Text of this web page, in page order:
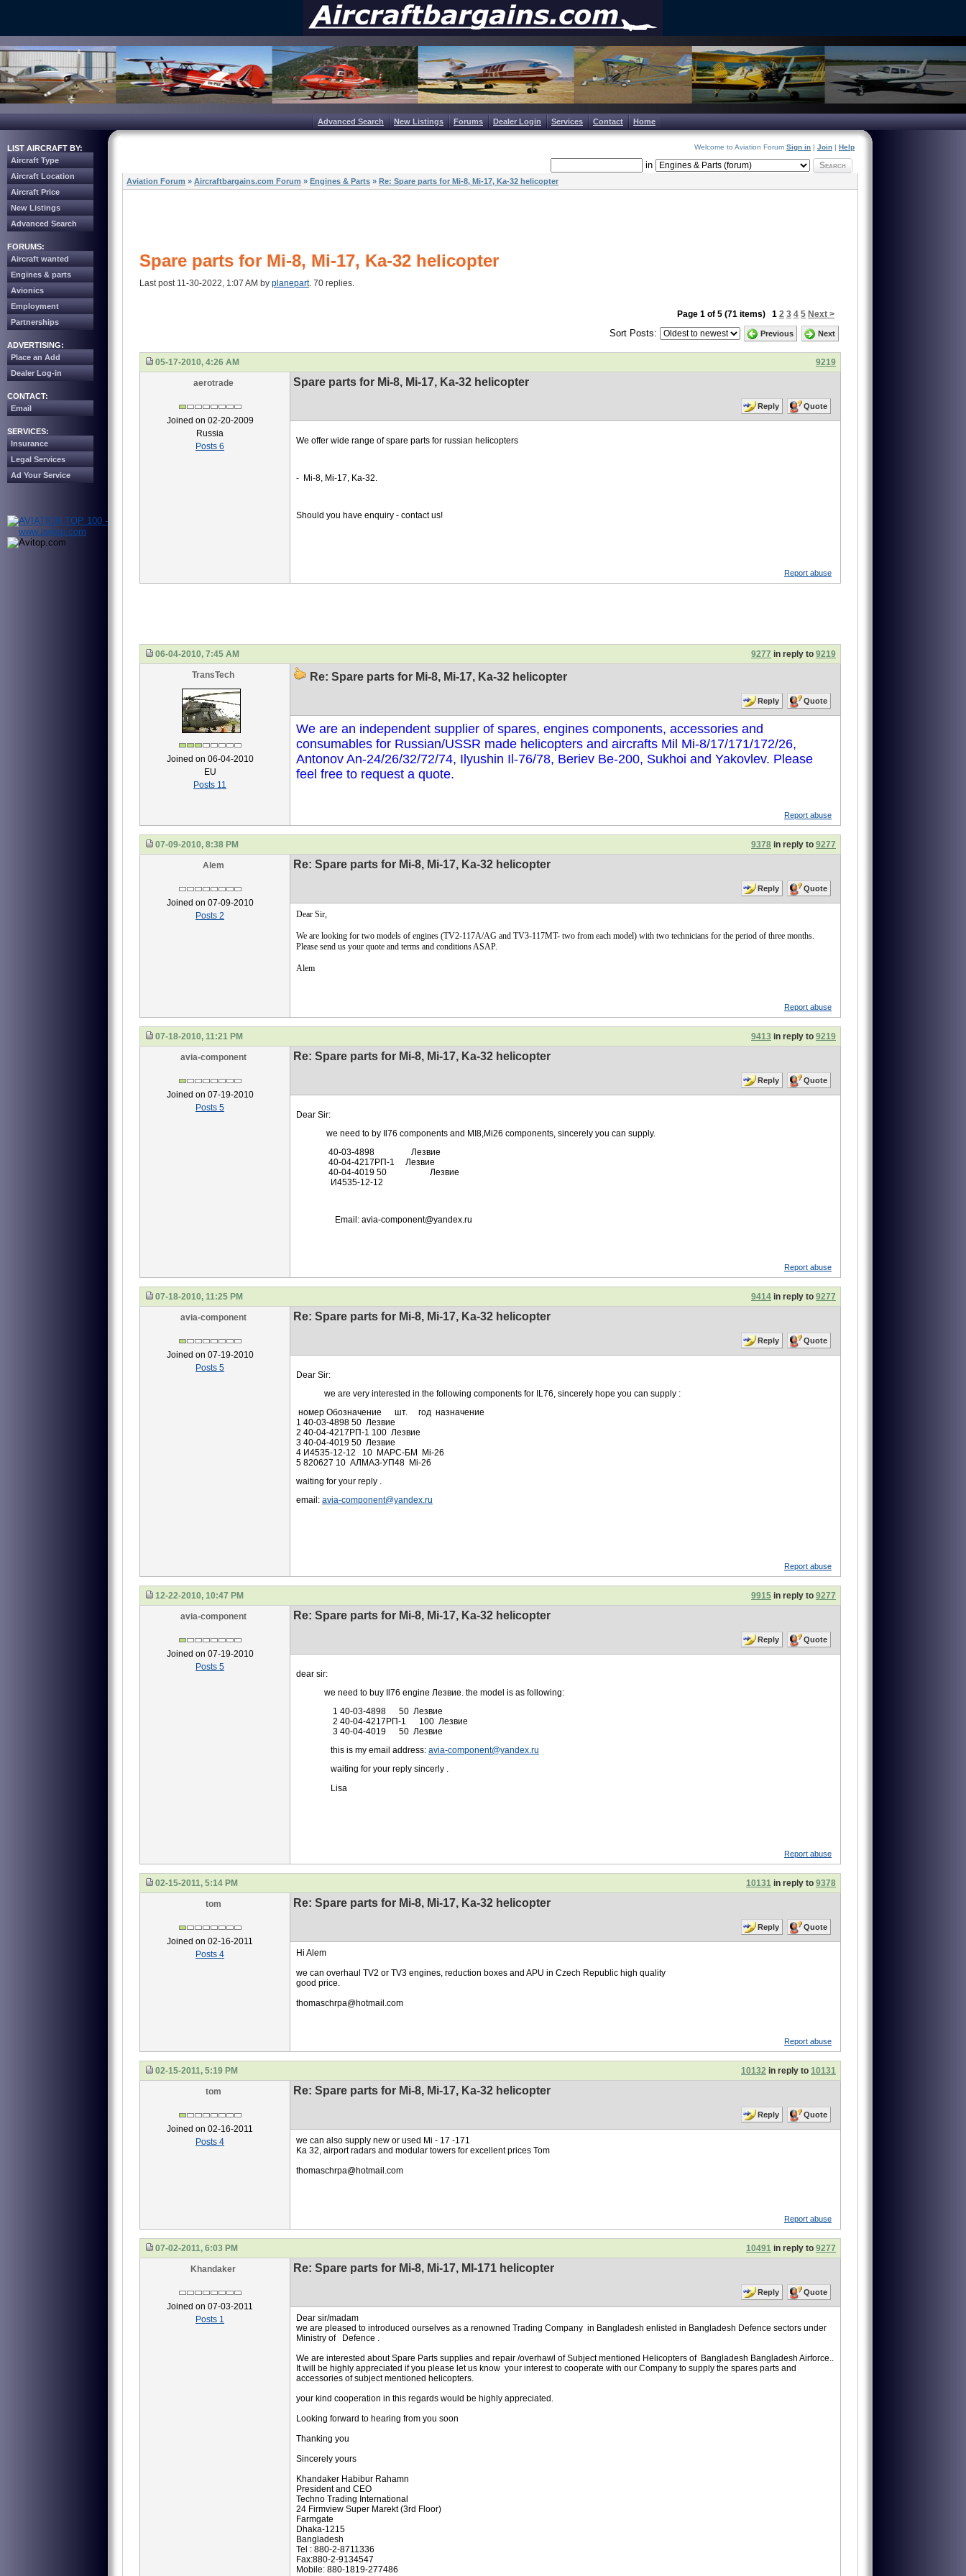
Advanced Search New Listings Forums Dealer Login Services Contact Home
LIST AIRCRAFT BY:
Aircraft Type
Aircraft Location
Aircraft Price
New Listings
Advanced Search
FORUMS:
Aircraft wanted
Engines & parts
Avionics
Employment
Partnerships
ADVERTISING:
Place an Add
Dealer Log-in
CONTACT:
Email
SERVICES:
Insurance
Legal Services
Ad Your Service
Welcome to Aviation Forum Sign in | Join | Help
in Search
Aviation Forum » Aircraftbargains.com Forum » Engines & Parts » Re: Spare parts for Mi-8, Mi-17, Ka-32 helicopter
Spare parts for Mi-8, Mi-17, Ka-32 helicopter
Last post 11-30-2022, 1:07 AM by planepart. 70 replies.
Page 1 of 5 (71 items) 1 2 3 4 5 Next >
Sort Posts: Previous Next
05-17-2010, 4:26 AM 9219
aerotrade
Joined on 02-20-2009
Russia
Posts 6
Spare parts for Mi-8, Mi-17, Ka-32 helicopter
Reply Quote
We offer wide range of spare parts for russian helicopters
- Mi-8, Mi-17, Ka-32.
Should you have enquiry - contact us!
Report abuse
06-04-2010, 7:45 AM 9277 in reply to 9219
TransTech
Joined on 06-04-2010
EU
Posts 11
Re: Spare parts for Mi-8, Mi-17, Ka-32 helicopter
Reply Quote
We are an independent supplier of spares, engines components, accessories and
consumables for Russian/USSR made helicopters and aircrafts Mil Mi-8/17/171/172/26,
Antonov An-24/26/32/72/74, Ilyushin Il-76/78, Beriev Be-200, Sukhoi and Yakovlev. Please
feel free to request a quote.
Report abuse
07-09-2010, 8:38 PM 9378 in reply to 9277
Alem
Joined on 07-09-2010
Posts 2
Re: Spare parts for Mi-8, Mi-17, Ka-32 helicopter
Reply Quote
Dear Sir,
We are looking for two models of engines (TV2-117A/AG and TV3-117MT- two from each model) with two technicians for the period of three months.
Please send us your quote and terms and conditions ASAP.
Alem
Report abuse
07-18-2010, 11:21 PM 9413 in reply to 9219
avia-component
Joined on 07-19-2010
Posts 5
Re: Spare parts for Mi-8, Mi-17, Ka-32 helicopter
Reply Quote
Dear Sir:
we need to by Il76 components and MI8,Mi26 components, sincerely you can supply.
40-03-4898 Лезвие
40-04-4217РП-1 Лезвие
40-04-4019 50 Лезвие
И4535-12-12
Email: avia-component@yandex.ru
Report abuse
07-18-2010, 11:25 PM 9414 in reply to 9277
avia-component
Joined on 07-19-2010
Posts 5
Re: Spare parts for Mi-8, Mi-17, Ka-32 helicopter
Reply Quote
Dear Sir:
we are very interested in the following components for IL76, sincerely hope you can supply :
номер Обозначение шт. год назначение
1 40-03-4898 50 Лезвие
2 40-04-4217РП-1 100 Лезвие
3 40-04-4019 50 Лезвие
4 И4535-12-12 10 МАРС-БМ Mi-26
5 820627 10 АЛМАЗ-УП48 Mi-26
waiting for your reply .
email: avia-component@yandex.ru
Report abuse
12-22-2010, 10:47 PM 9915 in reply to 9277
avia-component
Joined on 07-19-2010
Posts 5
Re: Spare parts for Mi-8, Mi-17, Ka-32 helicopter
Reply Quote
dear sir:
we need to buy Il76 engine Лезвие. the model is as following:
1 40-03-4898 50 Лезвие
2 40-04-4217РП-1 100 Лезвие
3 40-04-4019 50 Лезвие
this is my email address: avia-component@yandex.ru
waiting for your reply sincerly .
Lisa
Report abuse
02-15-2011, 5:14 PM 10131 in reply to 9378
tom
Joined on 02-16-2011
Posts 4
Re: Spare parts for Mi-8, Mi-17, Ka-32 helicopter
Reply Quote
Hi Alem
we can overhaul TV2 or TV3 engines, reduction boxes and APU in Czech Republic high quality
good price.
thomaschrpa@hotmail.com
Report abuse
02-15-2011, 5:19 PM 10132 in reply to 10131
tom
Joined on 02-16-2011
Posts 4
Re: Spare parts for Mi-8, Mi-17, Ka-32 helicopter
Reply Quote
we can also supply new or used Mi - 17 -171
Ka 32, airport radars and modular towers for excellent prices Tom
thomaschrpa@hotmail.com
Report abuse
07-02-2011, 6:03 PM 10491 in reply to 9277
Khandaker
Joined on 07-03-2011
Posts 1
Re: Spare parts for Mi-8, Mi-17, MI-171 helicopter
Reply Quote
Dear sir/madam
we are pleased to introduced ourselves as a renowned Trading Company in Bangladesh enlisted in Bangladesh Defence sectors under
Ministry of Defence .
We are interested about Spare Parts supplies and repair /overhawl of Subject mentioned Helicopters of Bangladesh Bangladesh Airforce..
It will be highly appreciated if you please let us know your interest to cooperate with our Company to supply the spares parts and
accessories of subject mentioned helicopters.
your kind cooperation in this regards would be highly appreciated.
Looking forward to hearing from you soon
Thanking you
Sincerely yours
Khandaker Habibur Rahamn
President and CEO
Techno Trading International
24 Firmview Super Marekt (3rd Floor)
Farmgate
Dhaka-1215
Bangladesh
Tel : 880-2-8711336
Fax:880-2-9134547
Mobile: 880-1819-277486